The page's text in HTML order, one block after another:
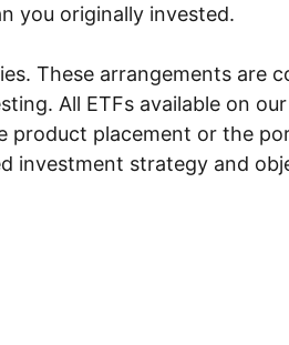
you originally invested.
These arrangements are
All ETFs available on
product placement or the
investment strategy and